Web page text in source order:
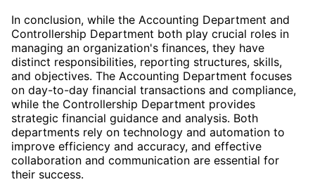
In conclusion, while the Accounting Department and
Controllership Department both play crucial roles in
managing an organization's finances, they have
distinct responsibilities, reporting structures, skills,
and objectives. The Accounting Department focuses
on day-to-day financial transactions and compliance,
while the Controllership Department provides
strategic financial guidance and analysis. Both
departments rely on technology and automation to
improve efficiency and accuracy, and effective
collaboration and communication are essential for
their success.